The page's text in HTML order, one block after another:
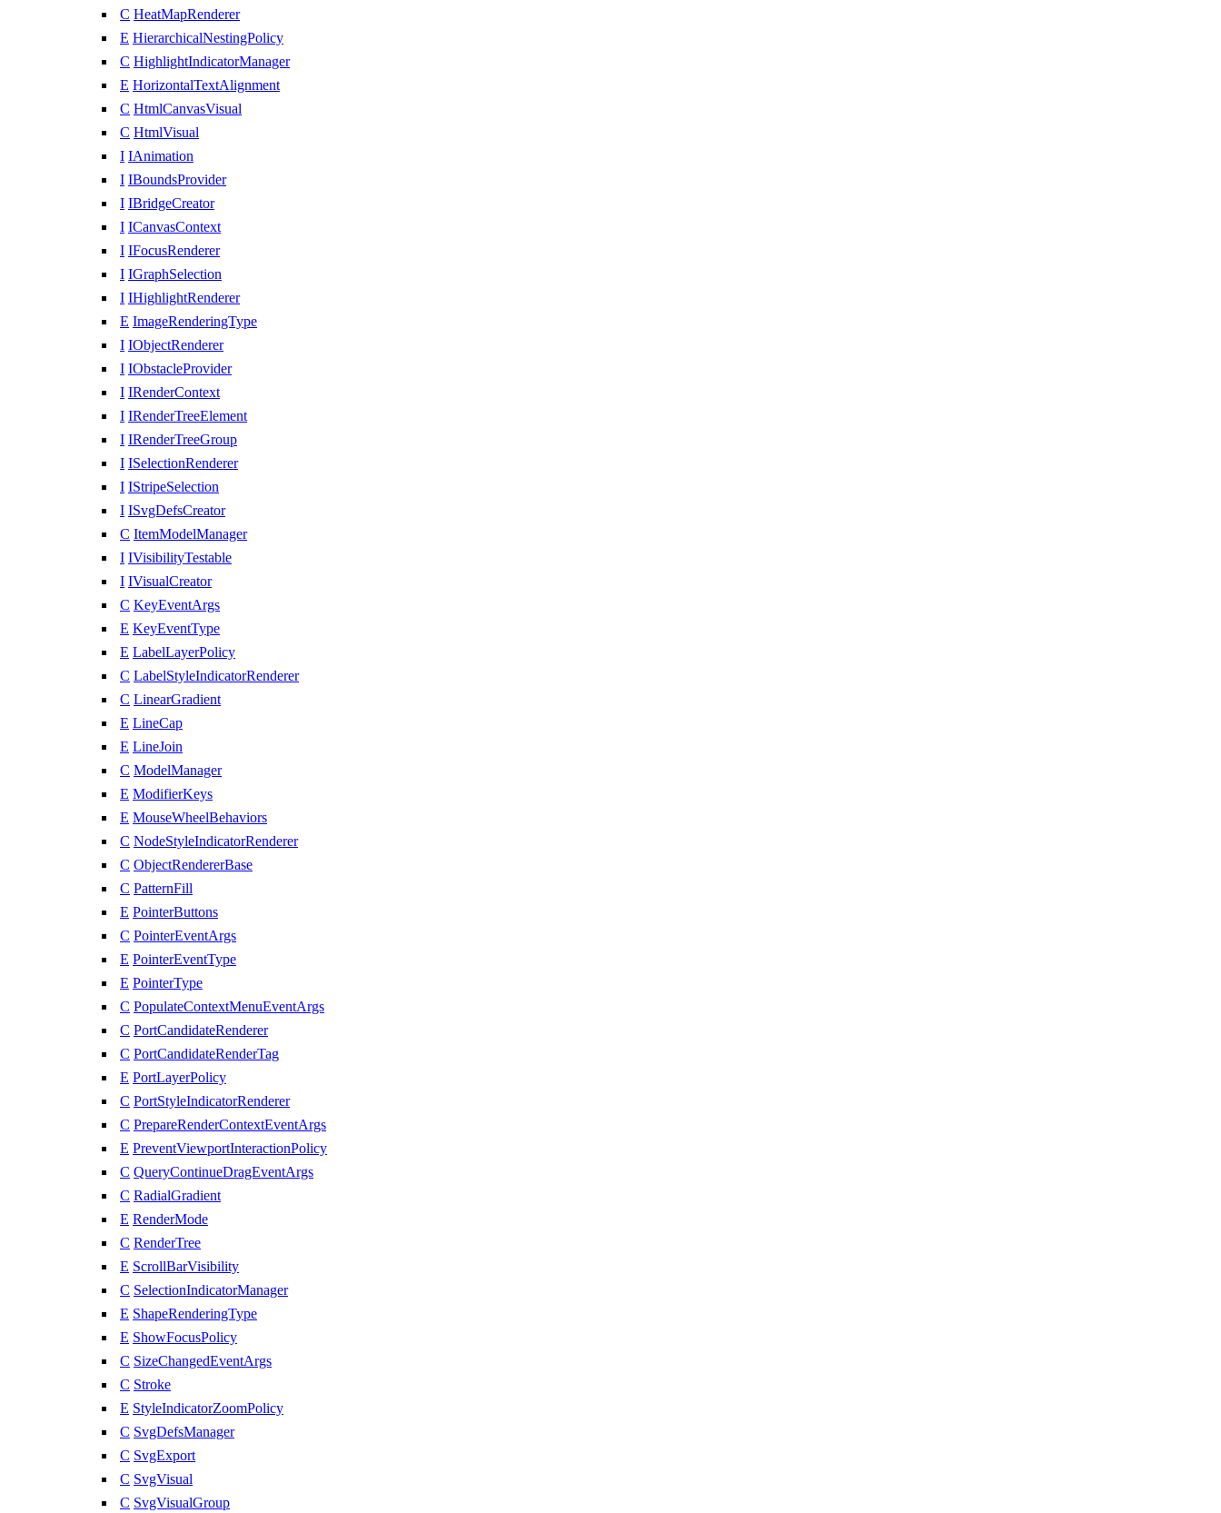
C HeatMapRenderer
E HierarchicalNestingPolicy
C HighlightIndicatorManager
E HorizontalTextAlignment
C HtmlCanvasVisual
C HtmlVisual
I IAnimation
I IBoundsProvider
I IBridgeCreator
I ICanvasContext
I IFocusRenderer
I IGraphSelection
I IHighlightRenderer
E ImageRenderingType
I IObjectRenderer
I IObstacleProvider
I IRenderContext
I IRenderTreeElement
I IRenderTreeGroup
I ISelectionRenderer
I IStripeSelection
I ISvgDefsCreator
C ItemModelManager
I IVisibilityTestable
I IVisualCreator
C KeyEventArgs
E KeyEventType
E LabelLayerPolicy
C LabelStyleIndicatorRenderer
C LinearGradient
E LineCap
E LineJoin
C ModelManager
E ModifierKeys
E MouseWheelBehaviors
C NodeStyleIndicatorRenderer
C ObjectRendererBase
C PatternFill
E PointerButtons
C PointerEventArgs
E PointerEventType
E PointerType
C PopulateContextMenuEventArgs
C PortCandidateRenderer
C PortCandidateRenderTag
E PortLayerPolicy
C PortStyleIndicatorRenderer
C PrepareRenderContextEventArgs
E PreventViewportInteractionPolicy
C QueryContinueDragEventArgs
C RadialGradient
E RenderMode
C RenderTree
E ScrollBarVisibility
C SelectionIndicatorManager
E ShapeRenderingType
E ShowFocusPolicy
C SizeChangedEventArgs
C Stroke
E StyleIndicatorZoomPolicy
C SvgDefsManager
C SvgExport
C SvgVisual
C SvgVisualGroup